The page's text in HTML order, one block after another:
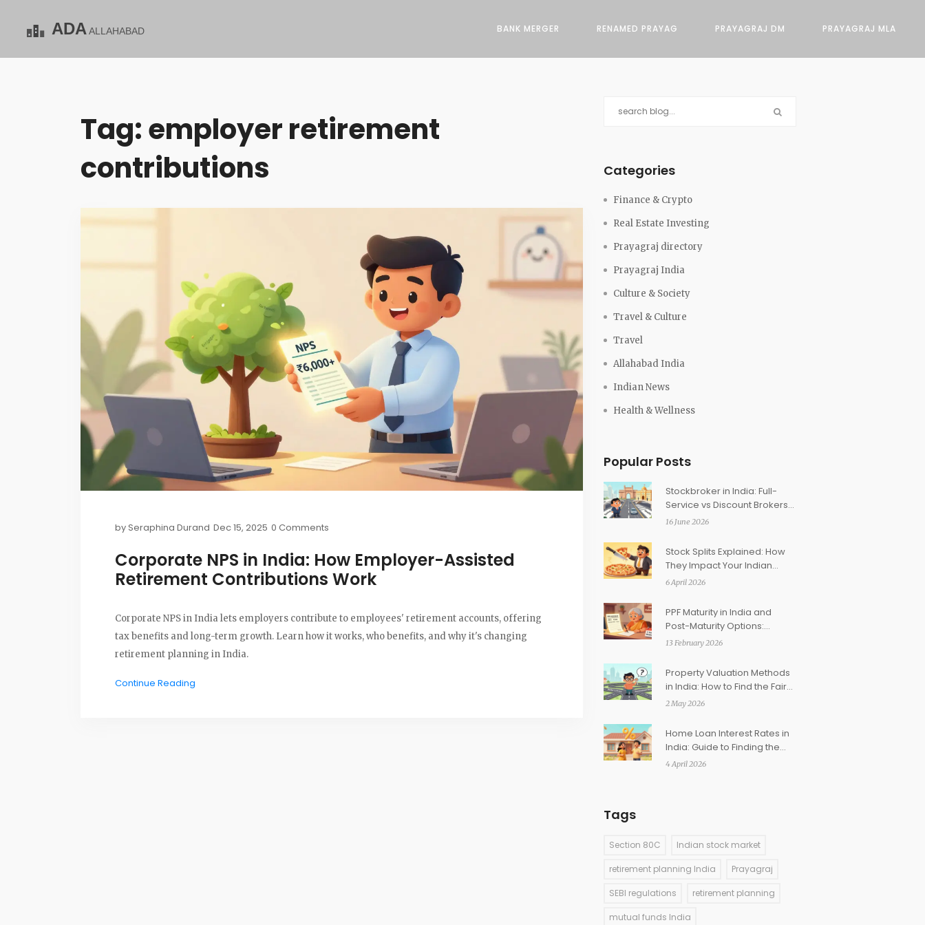
BANK MERGER RENAMED PRAYAG PRAYAGRAJ DM PRAYAGRAJ MLA
Tag: employer retirement
contributions
bySeraphina Durand Dec 15, 2025 0 Comments
Corporate NPS in India: How Employer-Assisted
Retirement Contributions Work
Corporate NPS in India lets employers contribute to employees' retirement accounts, offering
tax benefits and long-term growth. Learn how it works, who benefits, and why it's changing
retirement planning in India.
Continue Reading
Categories
Finance & Crypto
Real Estate Investing
Prayagraj directory
Prayagraj India
Culture & Society
Travel & Culture
Travel
Allahabad India
Indian News
Health & Wellness
Popular Posts
Stockbroker in India: Full-
Service vs Discount Brokers
Compared
16 June 2026
Stock Splits Explained: How
They Impact Your Indian
Demat Account
6 April 2026
PPF Maturity in India and
Post-Maturity Options:
Extending Your Investment
13 February 2026
Property Valuation Methods
in India: How to Find the Fair
Market Price
2 May 2026
Home Loan Interest Rates in
India: Guide to Finding the
Lowest Rates
4 April 2026
Tags
Section 80C Indian stock market
retirement planning India Prayagraj
SEBI regulations retirement planning
mutual funds India